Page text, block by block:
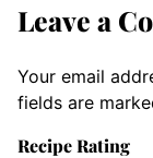
Leave a
Your email
fields are
Recipe Rating